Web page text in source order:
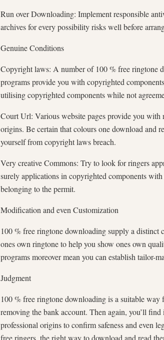
Run over Downloading: Implement responsible
archives for every possibility risks well before
Genuine Conditions
Copyright laws: A number of 100 % free ringtone
programs provide you with copyrighted
utilising copyrighted components while not
Court Url: Various website pages provide you
origins. Be certain that colours one download and
yourself from copyright laws breach.
Very creative Commons: Try to look for ringers
surely applications in copyrighted components
belonging to the permit.
Modification and even Customization
100 % free ringtone downloading supply a distinct
ones own ringtone to help you show ones own
programs moreover mean you can establish tailor-
Judgment
100 % free ringtone downloading is a suitable
removing the bank account. Then again, you’ll
professional origins to confirm safeness and even
free ringers, the right way to download and read